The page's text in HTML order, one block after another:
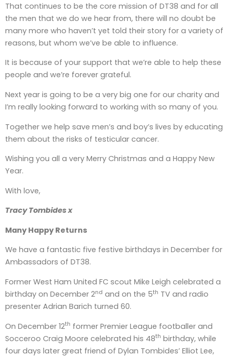
That continues to be the core mission of DT38 and for all
the men that we do we hear from, there will no doubt be
many more who haven’t yet told their story for a variety of
reasons, but whom we’ve be able to influence.
It is because of your support that we’re able to help these
people and we’re forever grateful.
Next year is going to be a very big one for our charity and
I’m really looking forward to working with so many of you.
Together we help save men’s and boy’s lives by educating
them about the risks of testicular cancer.
Wishing you all a very Merry Christmas and a Happy New
Year.
With love,
Tracy Tombides x
Many Happy Returns
We have a fantastic five festive birthdays in December for
Ambassadors of DT38.
Former West Ham United FC scout Mike Leigh celebrated a
birthday on December 2nd and on the 5th TV and radio
presenter Adrian Barich turned 60.
On December 12th former Premier League footballer and
Socceroo Craig Moore celebrated his 48th birthday, while
four days later great friend of Dylan Tombides’ Elliot Lee,